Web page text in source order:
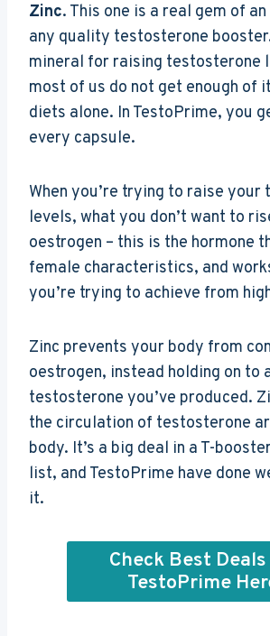
Zinc. This one is a real gem of
any quality testosterone
mineral for raising testosterone
most of us do not get enough of
diets alone. In TestoPrime, you
every capsule.
When you’re trying to raise
levels, what you don’t want to
oestrogen – this is the hormone
female characteristics, and
you’re trying to achieve from
Zinc prevents your body from
oestrogen, instead holding on to
testosterone you’ve produced.
the circulation of testosterone
body. It’s a big deal in a T-
list, and TestoPrime have done
it.
Check Best Deals
TestoPrime